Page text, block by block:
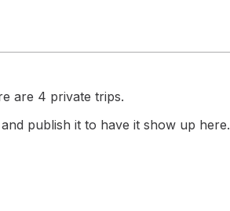
are 4 private trips.
publish it to have it show up here.